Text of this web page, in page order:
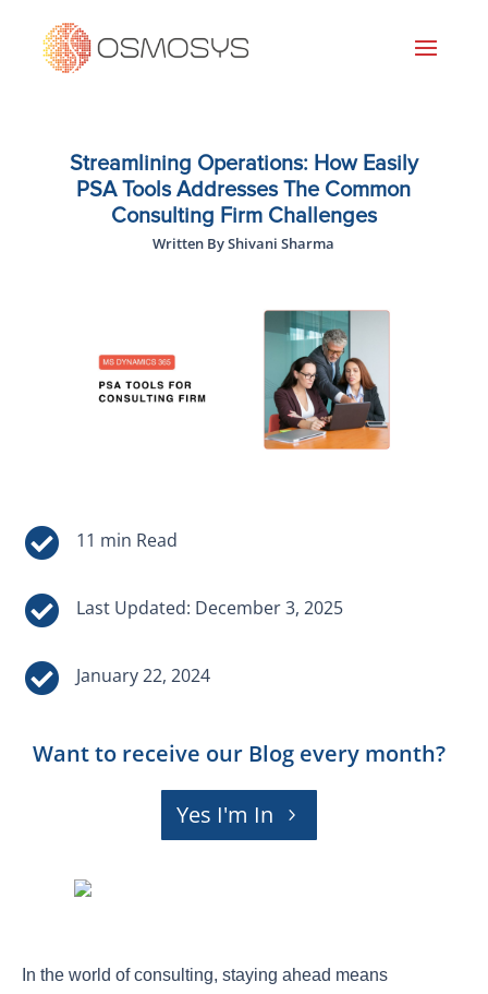
Streamlining Operations: How Easily
PSA Tools Addresses The Common
Consulting Firm Challenges
Written By Shivani Sharma


Last Updated: December 3, 2025
 January 22, 2024
Want to receive our Blog every month?
Yes I'm In
In the world of consulting, staying ahead means